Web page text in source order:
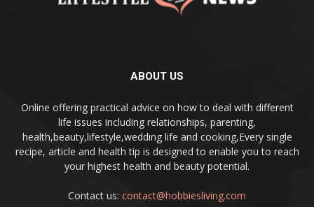
ABOUT US
Online offering practical advice on how to deal with different
life issues including relationships, parenting,
health,beauty,lifestyle,wedding life and cooking,Every single
recipe, article and health tip is designed to enable you to reach
your highest health and beauty potential.
Contact us: contact@hobbiesliving.com